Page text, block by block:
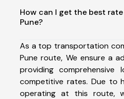
How can I get the best
Pune?
As a top transportation
Pune route, We ensure a
providing comprehensive
competitive rates. Due to
operating at this route,